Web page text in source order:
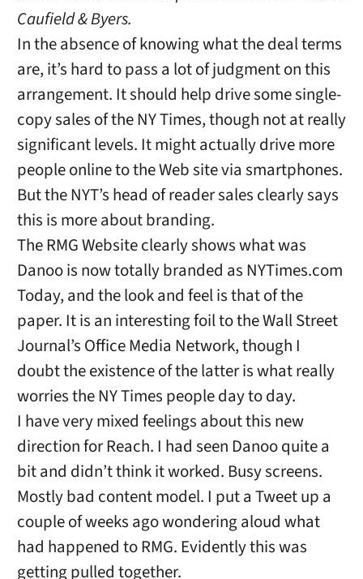
Caufield & Byers.
In the absence of knowing what the deal terms
are, it’s hard to pass a lot of judgment on this
arrangement. It should help drive some single-
copy sales of the NY Times, though not at really
significant levels. It might actually drive more
people online to the Web site via smartphones.
But the NYT’s head of reader sales clearly says
this is more about branding.
The RMG Website clearly shows what was
Danoo is now totally branded as NYTimes.com
Today, and the look and feel is that of the
paper. It is an interesting foil to the Wall Street
Journal’s Office Media Network, though I
doubt the existence of the latter is what really
worries the NY Times people day to day.
I have very mixed feelings about this new
direction for Reach. I had seen Danoo quite a
bit and didn’t think it worked. Busy screens.
Mostly bad content model. I put a Tweet up a
couple of weeks ago wondering aloud what
had happened to RMG. Evidently this was
getting pulled together.